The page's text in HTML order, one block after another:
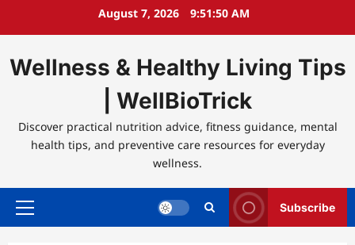
August 7, 2026 9:51:50 AM
Wellness & Healthy Living Tips
| WellBioTrick
Discover practical nutrition advice, fitness guidance, mental
health tips, and preventive care resources for everyday
wellness.
Primary
Subscribe